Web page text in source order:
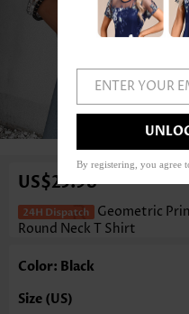
US$25.98
Geometric
Round Neck T Shirt
Color: Black
ENTER YOUR
By registering, you agree